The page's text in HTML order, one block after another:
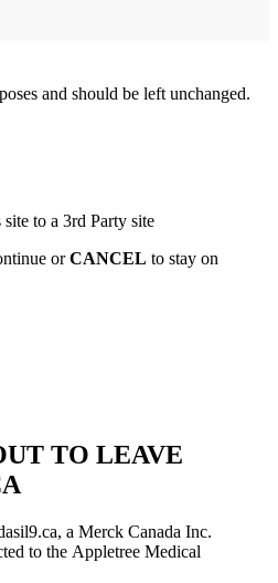
and should be left unchanged.
to a 3rd Party site
orCANCEL to stay on
TO LEAVE
a Merck Canada Inc.
to the Appletree Medical